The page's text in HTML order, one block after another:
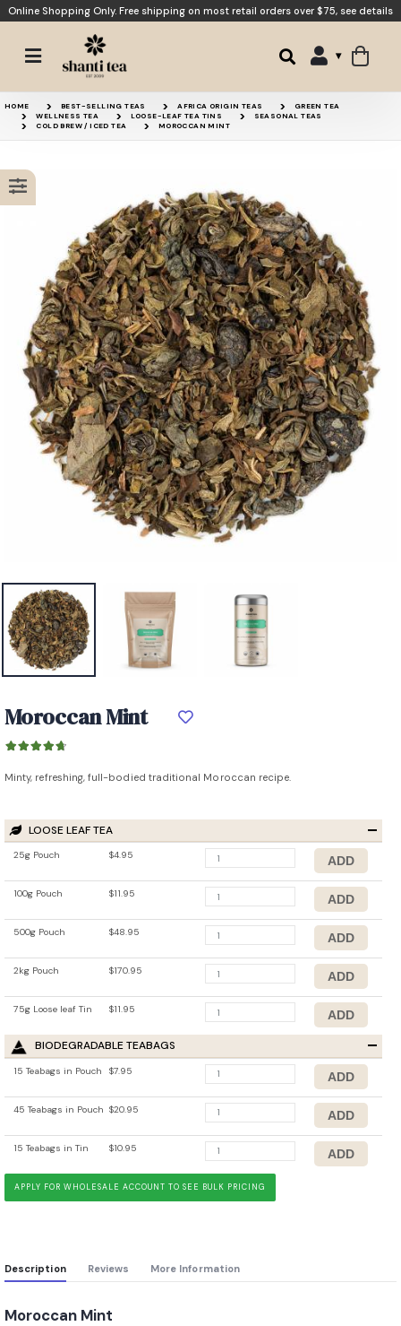
Online Shopping Only. Free shipping on most retail orders over $75, see details
HOME BEST-SELLING TEAS AFRICA ORIGIN TEAS
GREEN TEA
WELLNESS TEA
LOOSE-LEAF TEA TINS
SEASONAL TEAS
COLD BREW / ICED TEA
MOROCCAN MINT
Moroccan Mint
Minty, refreshing, full-bodied traditional Moroccan recipe.
LOOSE LEAF TEA
25g Pouch $4.95
100g Pouch $11.95
500g Pouch $48.95
2kg Pouch $170.95
75g Loose leaf Tin $11.95
BIODEGRADABLE TEABAGS
15 Teabags in Pouch $7.95
45 Teabags in Pouch $20.95
15 Teabags in Tin $10.95
APPLY FOR WHOLESALE ACCOUNT TO SEE BULK PRICING
Description Reviews More Information
Moroccan Mint
Sweet Mint Honeybush
Peppermint
Lemon Verbena
Gunpowder